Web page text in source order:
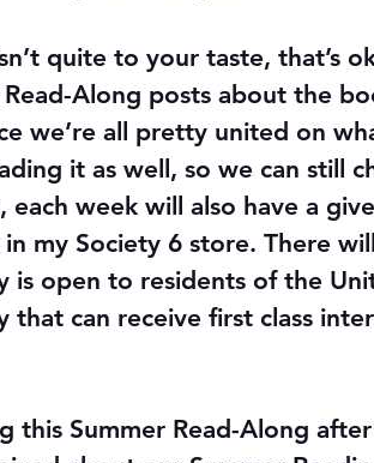
quite to your taste, that’s
Along posts about the
we’re all pretty united on
it as well, so we can still
each week will also have a
my Society 6 store. There
is open to residents of the
that can receive first class
this Summer Read-Along